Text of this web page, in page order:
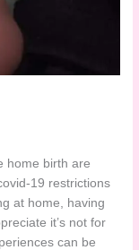
home birth are
19 restrictions
at home, having
it’s not for
can be